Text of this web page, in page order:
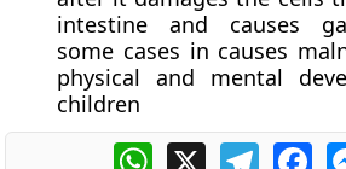
intestine and causes
some cases in causes
physical and mental
children
WhatsApp
X Telegram